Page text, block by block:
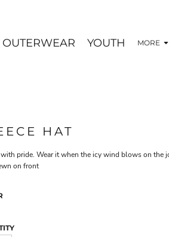
OUTERWEAR YOUTH MORE
HAT
pride. Wear it when the icy wind blows on the
on front